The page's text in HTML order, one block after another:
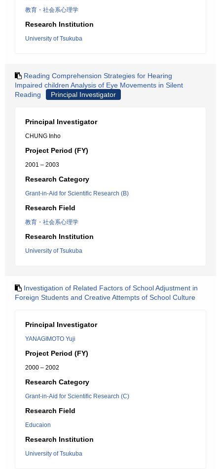
教育・社会系心理学
Research Institution
University of Tsukuba
Reading Comprehension Strategies for Hearing
Impaired children Analysis of Eye Movements in Silent
Reading
Principal Investigator
Principal Investigator
CHUNG Inho
Project Period (FY)
2001 – 2003
Research Category
Grant-in-Aid for Scientific Research (B)
Research Field
教育・社会系心理学
Research Institution
University of Tsukuba
Investigation of Related Factors of School Adjustment in
Foreign Students and Creative Attempts of School Culture
Principal Investigator
YANAGIMOTO Yuji
Project Period (FY)
2000 – 2002
Research Category
Grant-in-Aid for Scientific Research (C)
Research Field
Educaion
Research Institution
University of Tsukuba